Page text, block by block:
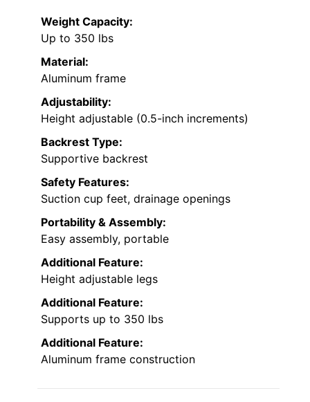
Weight Capacity:
Up to 350 lbs
Material:
Aluminum frame
Adjustability:
Height adjustable (0.5-inch increments)
Backrest Type:
Supportive backrest
Safety Features:
Suction cup feet, drainage openings
Portability & Assembly:
Easy assembly, portable
Additional Feature:
Height adjustable legs
Additional Feature:
Supports up to 350 lbs
Additional Feature:
Aluminum frame construction